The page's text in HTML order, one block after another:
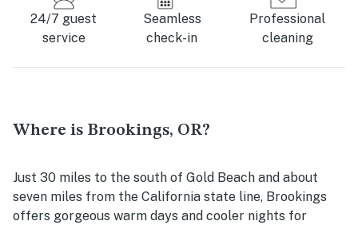
24/7 guest
service
Seamless
check-in
Professional
cleaning
Where is Brookings, OR?
Just 30 miles to the south of Gold Beach and about
seven miles from the California state line, Brookings
offers gorgeous warm days and cooler nights for